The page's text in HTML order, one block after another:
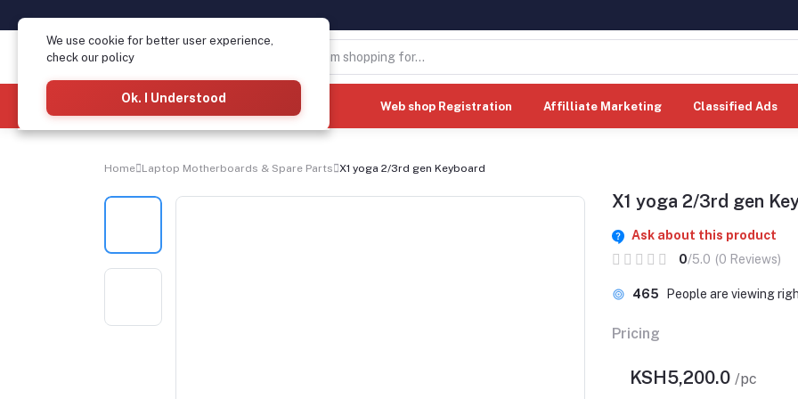
Categories (See All) Web shop Registration Affilliate Marketing Classified Ads
Home Laptop Motherboards & Spare Parts X1 yoga 2/3rd gen Keyboard
X1 yoga 2/3rd gen
Ask about this product
0/5.0 (0 Reviews)
465 People are viewing
Pricing
KSH5,200.0 /pc
We use cookie for better user experience,
check our policy
Ok. I Understood